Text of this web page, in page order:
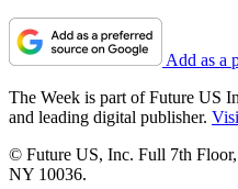
Add as a
The Week is part of Future US
and leading digital publisher.
© Future US, Inc. Full 7th
NY 10036.